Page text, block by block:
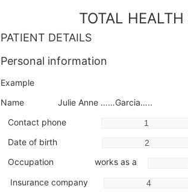
TOTAL
PATIENT DETAILS
Personal information
Example
Name Julie Anne ……Garcia…..
Contact phone
Date of birth
Occupation works as a
Insurance company